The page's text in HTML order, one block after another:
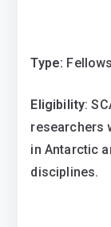
Type:
Eligibility:
researchers
in Antarctic
disciplines.